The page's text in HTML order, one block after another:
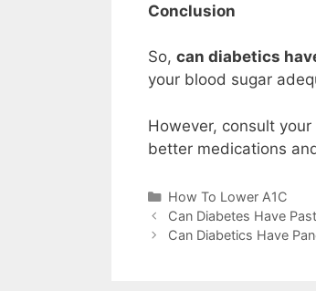
Conclusion
So, can diabetics
your blood sugar
However, consult
better medications
Categories
How To Lower A1C
Can Diabetes Have
Can Diabetics Have